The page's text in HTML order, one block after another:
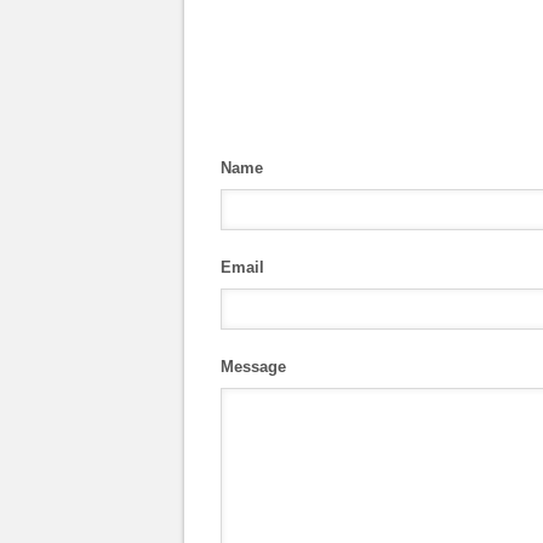
Name
Email
Message